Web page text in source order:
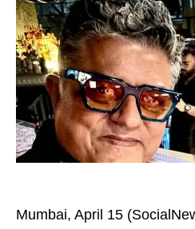
Mumbai, April 15